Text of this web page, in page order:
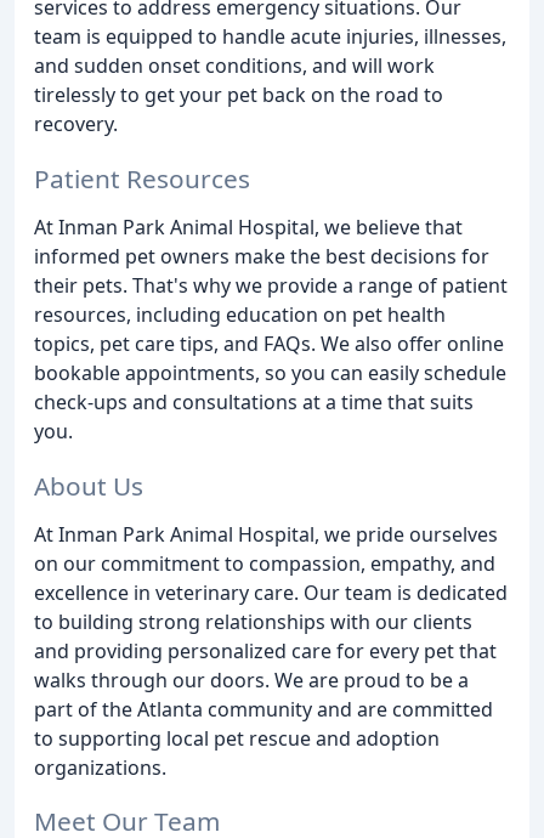
services to address emergency situations. Our
team is equipped to handle acute injuries, illnesses,
and sudden onset conditions, and will work
tirelessly to get your pet back on the road to
recovery.
Patient Resources
At Inman Park Animal Hospital, we believe that
informed pet owners make the best decisions for
their pets. That's why we provide a range of patient
resources, including education on pet health
topics, pet care tips, and FAQs. We also offer online
bookable appointments, so you can easily schedule
check-ups and consultations at a time that suits
you.
About Us
At Inman Park Animal Hospital, we pride ourselves
on our commitment to compassion, empathy, and
excellence in veterinary care. Our team is dedicated
to building strong relationships with our clients
and providing personalized care for every pet that
walks through our doors. We are proud to be a
part of the Atlanta community and are committed
to supporting local pet rescue and adoption
organizations.
Meet Our Team